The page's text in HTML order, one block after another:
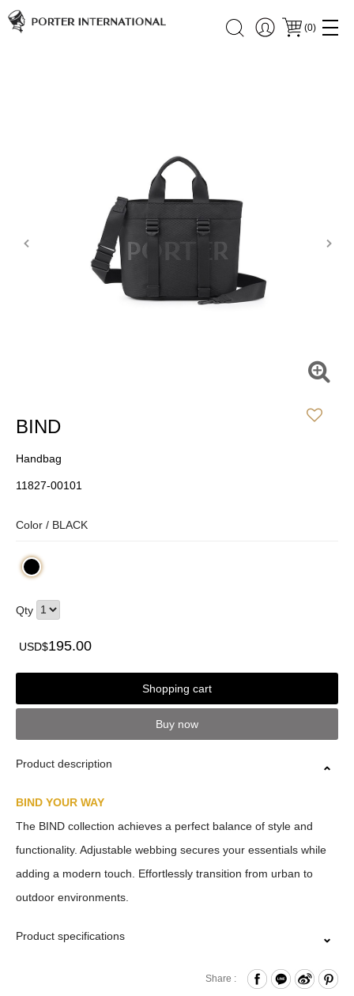
(0)
BIND
Handbag
11827-00101
Color / BLACK
Qty
USD$195.00
Shopping cart
Buy now
Product description
BIND YOUR WAY
The BIND collection achieves a perfect balance of style and
functionality. Adjustable webbing secures your essentials while
adding a modern touch. Effortlessly transition from urban to
outdoor environments.
Product specifications
Share :